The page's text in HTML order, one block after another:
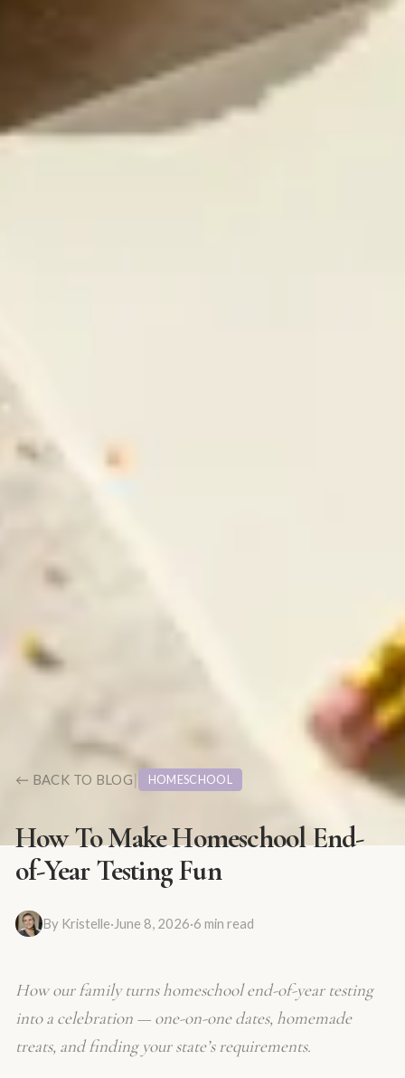
← BACK TO BLOG| HOMESCHOOL
How To Make Homeschool End-
of-Year Testing Fun
By Kristelle·June 8, 2026·6 min read
How our family turns homeschool end-of-year testing
into a celebration — one-on-one dates, homemade
treats, and finding your state’s requirements.